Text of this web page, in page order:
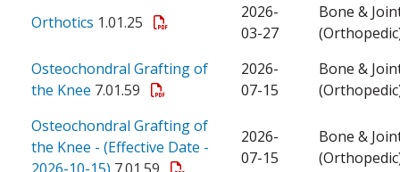
Orthotics 1.01.25
2026-
03-27
Bone &
Osteochondral Grafting of
the Knee 7.01.59
2026-
07-15
Bone &
Osteochondral Grafting of
the Knee - (Effective Date -
2026-10-15) 7.01.59
2026-
07-15
Bone &